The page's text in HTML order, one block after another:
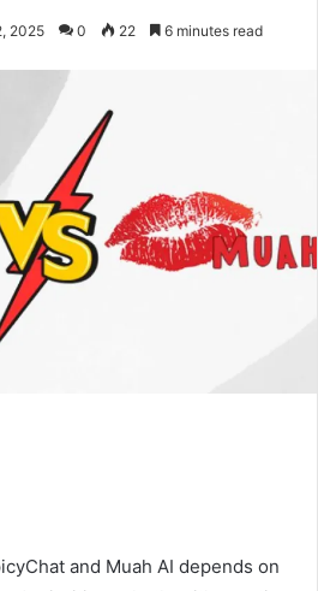
2025 0 22 6 minutes read
and Muah AI depends on